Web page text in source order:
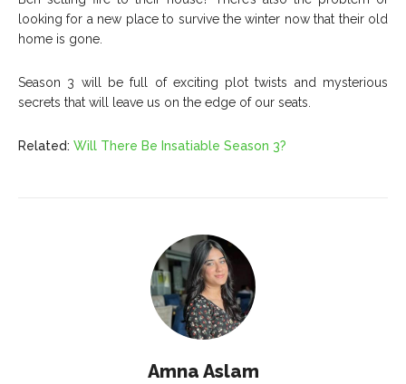
looking for a new place to survive the winter now that their old
home is gone.
Season 3 will be full of exciting plot twists and mysterious
secrets that will leave us on the edge of our seats.
Related: Will There Be Insatiable Season 3?
Amna Aslam